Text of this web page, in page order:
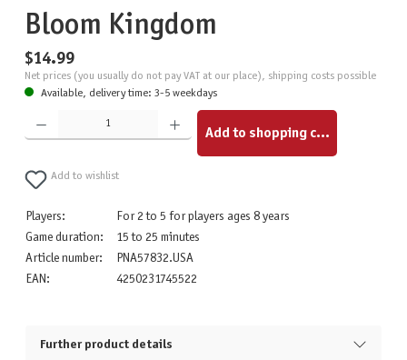
Bloom Kingdom
$14.99
Net prices (you usually do not pay VAT at our place), shipping costs possible
Available, delivery time: 3-5 weekdays
Product Quantity: Enter the desired amount or use the buttons to increase or decrease the quantity.
Add to shopping cart
Add to wishlist
Players:
For 2 to 5 for players ages 8 years
Game duration:
15 to 25 minutes
Article number:
PNA57832.USA
EAN:
4250231745522
Further product details